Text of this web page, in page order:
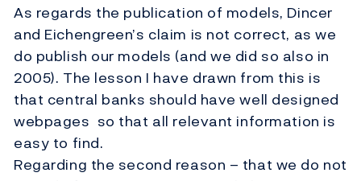
As regards the publication of models, Dincer
and Eichengreen’s claim is not correct, as we
do publish our models (and we did so also in
2005). The lesson I have drawn from this is
that central banks should have well designed
webpages so that all relevant information is
easy to find.
Regarding the second reason – that we do not